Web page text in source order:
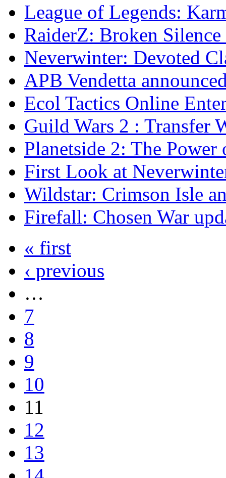
League of Legends:
RaiderZ: Broken Silence
Neverwinter: Devoted
APB Vendetta
Ecol Tactics Online
Guild Wars 2 : Transfer
Planetside 2: The
First Look at
Wildstar: Crimson Isle
Firefall: Chosen War
« first
‹ previous
…
7
8
9
10
11
12
13